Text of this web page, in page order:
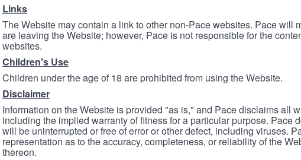
Links
The Website may contain a link to other non-Pace websites. Pace will
are leaving the Website; however, Pace is not responsible for the
websites.
Children's Use
Children under the age of 18 are prohibited from using the Website.
Disclaimer
Information on the Website is provided "as is," and Pace disclaims all
including the implied warranty of fitness for a particular purpose. Pace
will be uninterrupted or free of error or other defect, including viruses.
representation as to the accuracy, completeness, or reliability of the
thereon.